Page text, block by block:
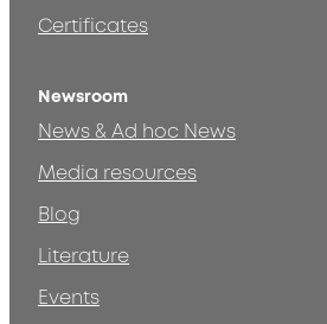
Certificates
Newsroom
News & Ad hoc News
Media resources
Blog
Literature
Events